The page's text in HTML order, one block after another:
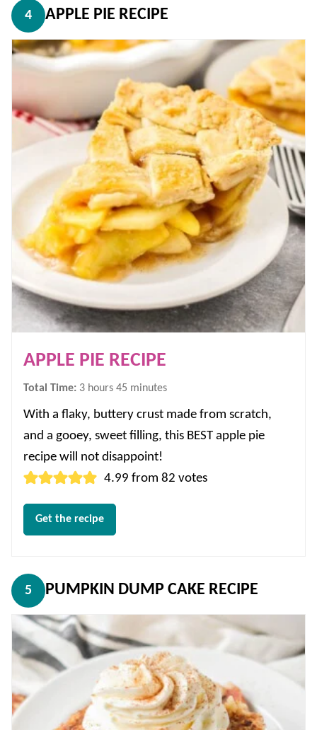
4 APPLE PIE RECIPE
APPLE PIE RECIPE
Total Time: 3hours
hours 45 minutes
minutes
With a flaky, buttery crust made from scratch,
and a gooey, sweet filling, this BEST apple pie
recipe will not disappoint!
4.99 from82 votes
Get the recipe
5 PUMPKIN DUMP CAKE RECIPE